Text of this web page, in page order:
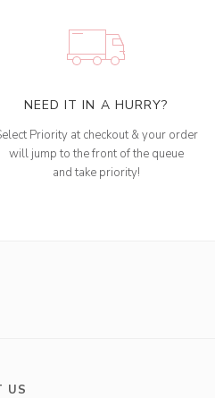
NEED IT IN A HURRY?
Priority at checkout & your order
will jump to the front of the queue
and take priority!
US